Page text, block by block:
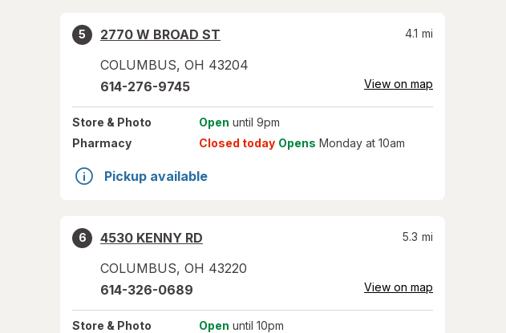
5
2770 W BROAD ST
COLUMBUS, OH 43204
4.1 mi
614-276-9745 View on map
Store & Photo Open until 9pm
Pharmacy
Closed today Opens Monday at 10am
Pickup available
6
4530 KENNY RD
COLUMBUS, OH 43220
5.3 mi
614-326-0689 View on map
Store & Photo Open until 10pm